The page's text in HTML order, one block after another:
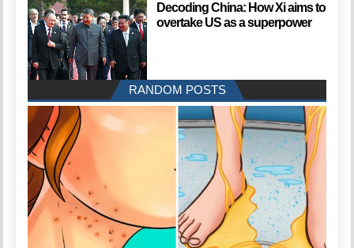
Decoding China: How Xi aims to
overtake US as a superpower
RANDOM POSTS